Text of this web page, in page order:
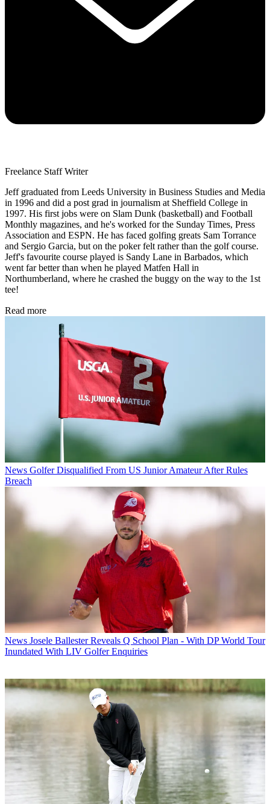
Freelance Staff Writer
Jeff graduated from Leeds University in Business Studies and Media
in 1996 and did a post grad in journalism at Sheffield College in
1997. His first jobs were on Slam Dunk (basketball) and Football
Monthly magazines, and he's worked for the Sunday Times, Press
Association and ESPN. He has faced golfing greats Sam Torrance
and Sergio Garcia, but on the poker felt rather than the golf course.
Jeff's favourite course played is Sandy Lane in Barbados, which
went far better than when he played Matfen Hall in
Northumberland, where he crashed the buggy on the way to the 1st
tee!
Read more
News Golfer Disqualified From US Junior Amateur After Rules
Breach
News Josele Ballester Reveals Q School Plan - With DP World Tour
Inundated With LIV Golfer Enquiries